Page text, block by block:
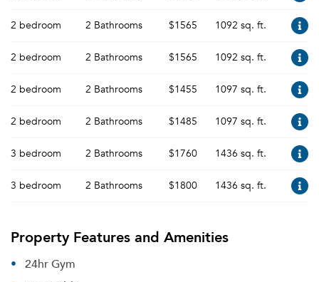
2 bedroom 2 Bathrooms $1565 1092 sq. ft.
2 bedroom 2 Bathrooms $1565 1092 sq. ft.
2 bedroom 2 Bathrooms $1455 1097 sq. ft.
2 bedroom 2 Bathrooms $1485 1097 sq. ft.
3 bedroom 2 Bathrooms $1760 1436 sq. ft.
3 bedroom 2 Bathrooms $1800 1436 sq. ft.
Property Features and Amenities
24hr Gym